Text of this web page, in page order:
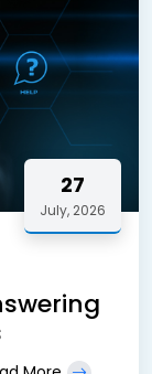
27
July, 2026